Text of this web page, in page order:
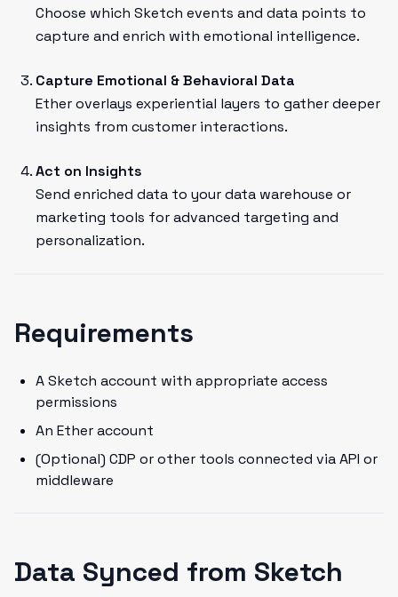
Choose which Sketch events and data points to
capture and enrich with emotional intelligence.
Capture Emotional & Behavioral Data
Ether overlays experiential layers to gather deeper
insights from customer interactions.
Act on Insights
Send enriched data to your data warehouse or
marketing tools for advanced targeting and
personalization.
Requirements
A Sketch account with appropriate access
permissions
An Ether account
(Optional) CDP or other tools connected via API or
middleware
Data Synced from Sketch